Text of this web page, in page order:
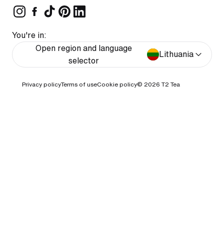
You're in:
Open region and language
selector
Lithuania
Privacy policyTerms of useCookie policy© 2026 T2 Tea